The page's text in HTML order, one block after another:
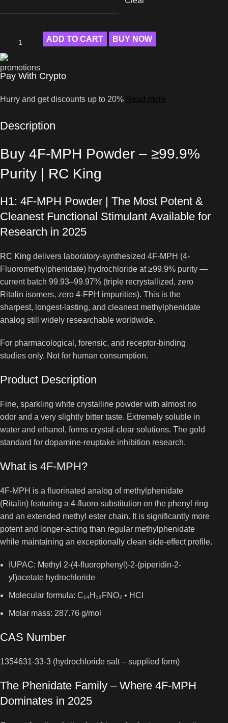
ADD TO CART BUY NOW
Pay With Crypto
Hurry and get discounts up to 20% Read more
Description
Buy 4F-MPH Powder – ≥99.9%
Purity | RC King
H1: 4F-MPH Powder | The Most Potent &
Cleanest Functional Stimulant Available for
Research in 2025
RC King delivers laboratory-synthesized 4F-MPH (4-
Fluoromethylphenidate) hydrochloride at ≥99.9% purity —
current batch 99.93–99.97% (triple recrystallized, zero
Ritalin isomers, zero 4-FPH impurities). This is the
sharpest, longest-lasting, and cleanest methylphenidate
analog still widely researchable worldwide.
For pharmacological, forensic, and receptor-binding
studies only. Not for human consumption.
Product Description
Fine, sparkling white crystalline powder with almost no
odor and a very slightly bitter taste. Extremely soluble in
water and ethanol, forms crystal-clear solutions. The gold
standard for dopamine-reuptake inhibition research.
What is4F-MPH?
4F-MPH is a fluorinated analog of methylphenidate
(Ritalin) featuring a 4-fluoro substitution on the phenyl ring
and an extended methyl ester chain. It is significantly more
potent and longer-acting than regular methylphenidate
while maintaining an exceptionally clean side-effect profile.
IUPAC: Methyl 2-(4-fluorophenyl)-2-(piperidin-2-
yl)acetate hydrochloride
Molecular formula: C₁₄H₁₈FNO₂ • HCl
Molar mass: 287.76 g/mol
CAS Number
1354631-33-3 (hydrochloride salt – supplied form)
The Phenidate Family – Where 4F-MPH
Dominates in 2025